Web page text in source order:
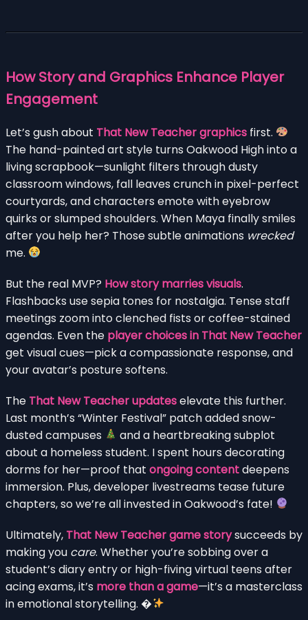
How Story and Graphics Enhance Player
Engagement
Let’s gush about That New Teacher graphics first.
The hand-painted art style turns Oakwood High into a
living scrapbook—sunlight filters through dusty
classroom windows, fall leaves crunch in pixel-perfect
courtyards, and characters emote with eyebrow
quirks or slumped shoulders. When Maya finally smiles
after you help her? Those subtle animations wrecked
me.
But the real MVP? How story marries visuals.
Flashbacks use sepia tones for nostalgia. Tense staff
meetings zoom into clenched fists or coffee-stained
agendas. Even the player choices in That New Teacher
get visual cues—pick a compassionate response, and
your avatar’s posture softens.
The That New Teacher updateselevate this further.
Last month’s “Winter Festival” patch added snow-
dusted campuses
and a heartbreaking subplot
about a homeless student. I spent hours decorating
dorms for her—proof that ongoing contentdeepens
immersion. Plus, developer livestreams tease future
chapters, so we’re all invested in Oakwood’s fate!
Ultimately, That New Teacher game storysucceeds by
making you care. Whether you’re sobbing over a
student’s diary entry or high-fiving virtual teens after
acing exams, it’s more than a game—it’s a masterclass
in emotional storytelling. �